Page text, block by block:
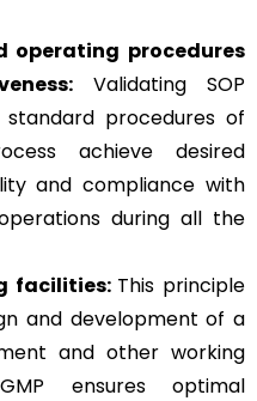
operating procedures
Validating SOP
procedures of
achieve desired
and compliance with
during all the
facilities: This principle
and development of a
and other working
ensures optimal